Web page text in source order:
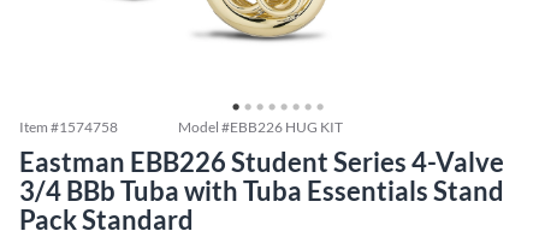
Item #1574758 Model #EBB226 HUG KIT
Eastman EBB226 Student Series 4-Valve
3/4 BBb Tuba with Tuba Essentials Stand
Pack Standard